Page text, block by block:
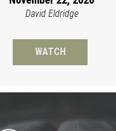
David Eldridge
WATCH